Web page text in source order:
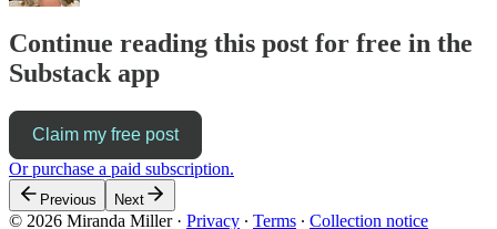
Continue reading this post for free in the
Substack app
Claim my free post
Or purchase a paid subscription.
Previous Next
© 2026 Miranda Miller· Privacy ∙ Terms ∙ Collection notice